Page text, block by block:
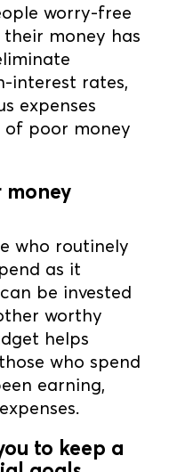
worry-free
money has
interest rates,
expenses
of poor money
who routinely
as it
be invested
worthy
helps
who spend
earning,
to keep a